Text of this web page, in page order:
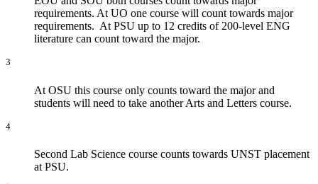
requirements. At UO one course will count towards major
requirements. At PSU up to 12 credits of 200-level ENG
literature can count toward the major.
3
​At OSU this course only counts toward the major and
students will need to take another Arts and Letters course.
4
Second Lab Science course counts towards UNST placement
at PSU.